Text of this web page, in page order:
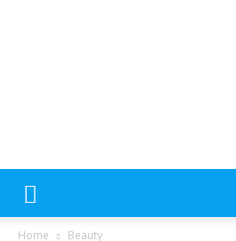
website
includes
Home Beauty